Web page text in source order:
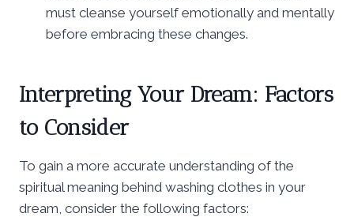
must cleanse yourself emotionally and mentally
before embracing these changes.
Interpreting Your Dream: Factors
to Consider
To gain a more accurate understanding of the
spiritual meaning behind washing clothes in your
dream, consider the following factors: